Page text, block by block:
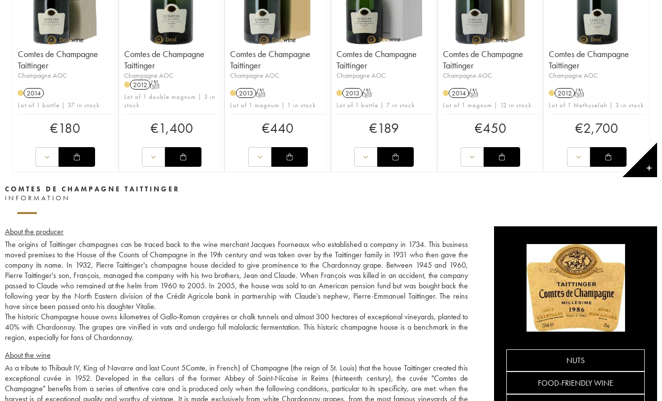
Comtes de Champagne
Taittinger
Champagne AOC
H 2014
Lot of 1 bottle | 37 in stock
€180
Comtes de Champagne
Taittinger
Champagne AOC
H 2012 T
Lot of 1 double magnum | 3 in
stock
€1,400
Comtes de Champagne
Taittinger
Champagne AOC
H 2013 T
Lot of 1 magnum | 1 in stock
€440
Comtes de Champagne
Taittinger
Champagne AOC
H 2013 T
Lot of 1 bottle | 7 in stock
€189
Comtes de Champagne
Taittinger
Champagne AOC
H 2014 T
Lot of 1 magnum | 12 in stock
€450
Comtes de Champagne
Taittinger
Champagne AOC
H 2012 T
Lot of 1 Methuselah | 3 in stock
€2,700
✕
COMTES DE CHAMPAGNE TAITTINGER
INFORMATION
About the producer
The origins of Taittinger champagnes can be traced back to the wine merchant Jacques Fourneaux who established a company in 1734. This business
moved premises to the House of the Counts of Champagne in the 19th century and was taken over by the Taittinger family in 1931 who then gave the
company its name. In 1932, Pierre Taittinger's champagne house decided to give prominence to the Chardonnay grape. Between 1945 and 1960,
Pierre Taittinger's son, François, managed the company with his two brothers, Jean and Claude. When François was killed in an accident, the company
passed to Claude who remained at the helm from 1960 to 2005. In 2005, the house was sold to an American pension fund but was bought back the
following year by the North Eastern division of the Crédit Agricole bank in partnership with Claude's nephew, Pierre-Emmanuel Taittinger. The reins
have since been passed onto his daughter Vitalie.
The historic Champagne house owns kilometres of Gallo-Roman crayères or chalk tunnels and almost 300 hectares of exceptional vineyards, planted to
40% with Chardonnay. The grapes are vinified in vats and undergo full malolactic fermentation. This historic champagne house is a benchmark in the
region, especially for fans of Chardonnay.
About the wine
As a tribute to Thibault IV, King of Navarre and last Count 5Comte, in French) of Champagne (the reign of St. Louis) that the house Taittinger created this
exceptional cuvée in 1952. Developed in the cellars of the former Abbey of Saint-Nicaise in Reims (thirteenth century), the cuvée "Comtes de
Champagne" benefits from a series of attentive care and is produced only when the following conditions, particular to its specificity, are met: when the
harvest is of exceptional quality and worthy of vintage. It is made exclusively from white Chardonnay grapes, from the most famous vineyards of the
NUTS
FOOD-FRIENDLY WINE